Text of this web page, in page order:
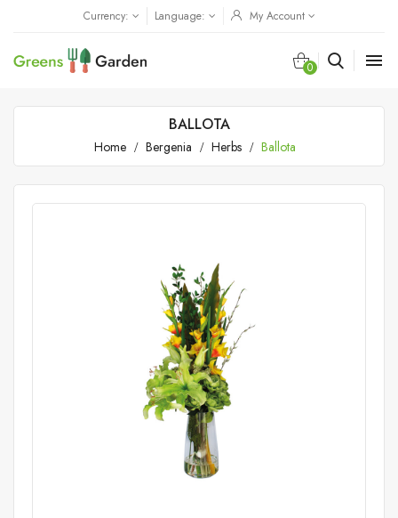
Currency: Language: My Account
0 
BALLOTA
Home Bergenia Herbs Ballota